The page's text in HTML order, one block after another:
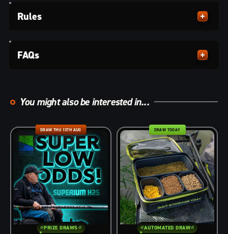
Rules
FAQs
You might also be interested in...
DRAW THU 13TH AUG
PRIZE DRAWS
DRAW TODAY
AUTOMATED DRAW